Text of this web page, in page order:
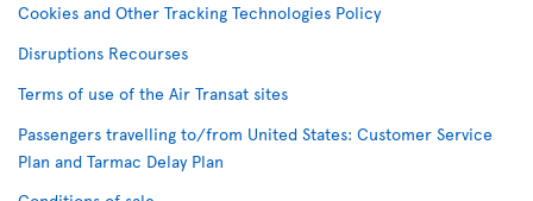
Cookies and Other Tracking Technologies Policy
Disruptions Recourses
Terms of use of the Air Transat sites
Passengers travelling to/from United States: Customer Service
Plan and Tarmac Delay Plan